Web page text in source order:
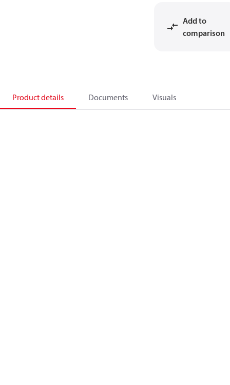
Add to
comparison
Product details Documents Visuals